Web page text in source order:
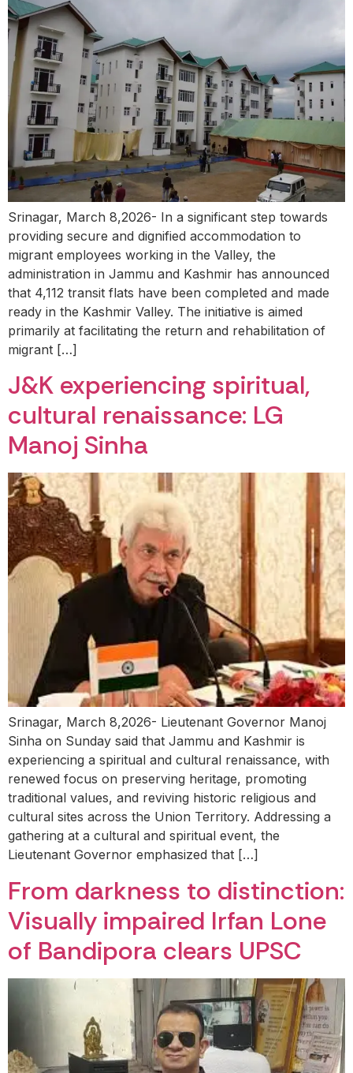
Srinagar, March 8,2026- In a significant step towards
providing secure and dignified accommodation to
migrant employees working in the Valley, the
administration in Jammu and Kashmir has announced
that 4,112 transit flats have been completed and made
ready in the Kashmir Valley. The initiative is aimed
primarily at facilitating the return and rehabilitation of
migrant […]
J&K experiencing spiritual,
cultural renaissance: LG
Manoj Sinha
Srinagar, March 8,2026- Lieutenant Governor Manoj
Sinha on Sunday said that Jammu and Kashmir is
experiencing a spiritual and cultural renaissance, with
renewed focus on preserving heritage, promoting
traditional values, and reviving historic religious and
cultural sites across the Union Territory. Addressing a
gathering at a cultural and spiritual event, the
Lieutenant Governor emphasized that […]
From darkness to distinction:
Visually impaired Irfan Lone
of Bandipora clears UPSC